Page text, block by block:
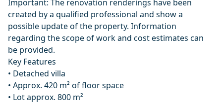
Important: The renovation renderings have been
created by a qualified professional and show a
possible update of the property. Information
regarding the scope of work and cost estimates can
be provided.
Key Features
• Detached villa
• Approx. 420 m² of floor space
• Lot approx. 800 m²